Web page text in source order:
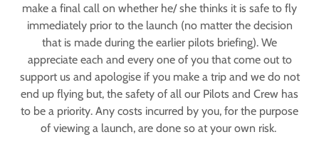
make a final call on whether he/ she thinks it is safe to fly
immediately prior to the launch (no matter the decision
that is made during the earlier pilots briefing). We
appreciate each and every one of you that come out to
support us and apologise if you make a trip and we do not
end up flying but, the safety of all our Pilots and Crew has
to be a priority. Any costs incurred by you, for the purpose
of viewing a launch, are done so at your own risk.